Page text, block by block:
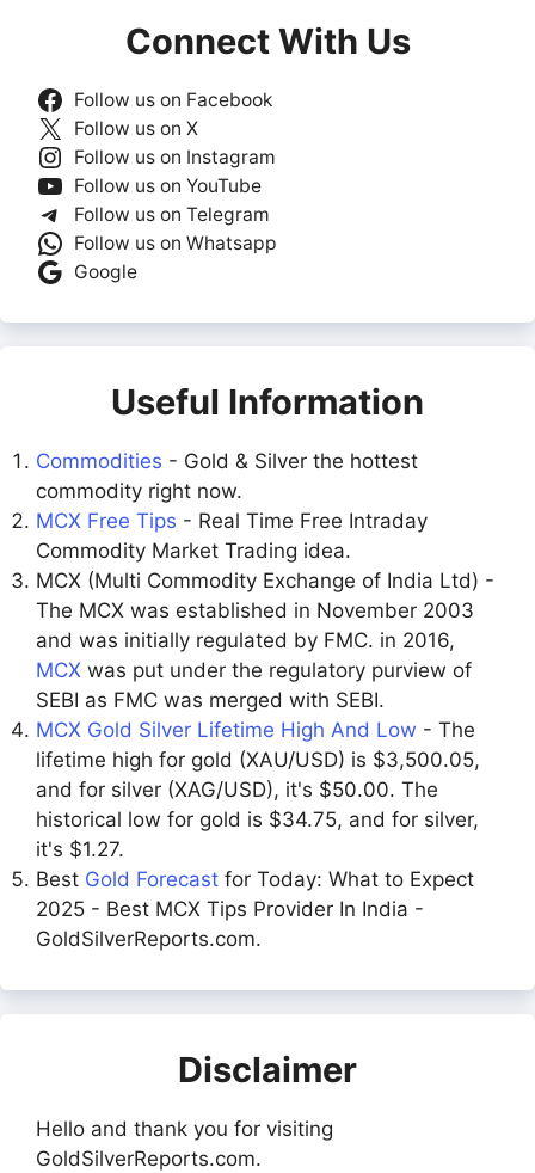
Connect With Us
Follow us on Facebook
Follow us on X
Follow us on Instagram
Follow us on YouTube
Follow us on Telegram
Follow us on Whatsapp
Google
Useful Information
Commodities - Gold & Silver the hottest
commodity right now.
MCX Free Tips - Real Time Free Intraday
Commodity Market Trading idea.
MCX (Multi Commodity Exchange of India Ltd) -
The MCX was established in November 2003
and was initially regulated by FMC. in 2016,
MCX was put under the regulatory purview of
SEBI as FMC was merged with SEBI.
MCX Gold Silver Lifetime High And Low - The
lifetime high for gold (XAU/USD) is $3,500.05,
and for silver (XAG/USD), it's $50.00. The
historical low for gold is $34.75, and for silver,
it's $1.27.
Best Gold Forecast for Today: What to Expect
2025 - Best MCX Tips Provider In India -
GoldSilverReports.com.
Disclaimer
Hello and thank you for visiting
GoldSilverReports.com.